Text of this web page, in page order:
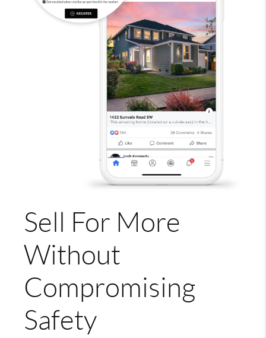
Sell For More
Without
Compromising
Safety